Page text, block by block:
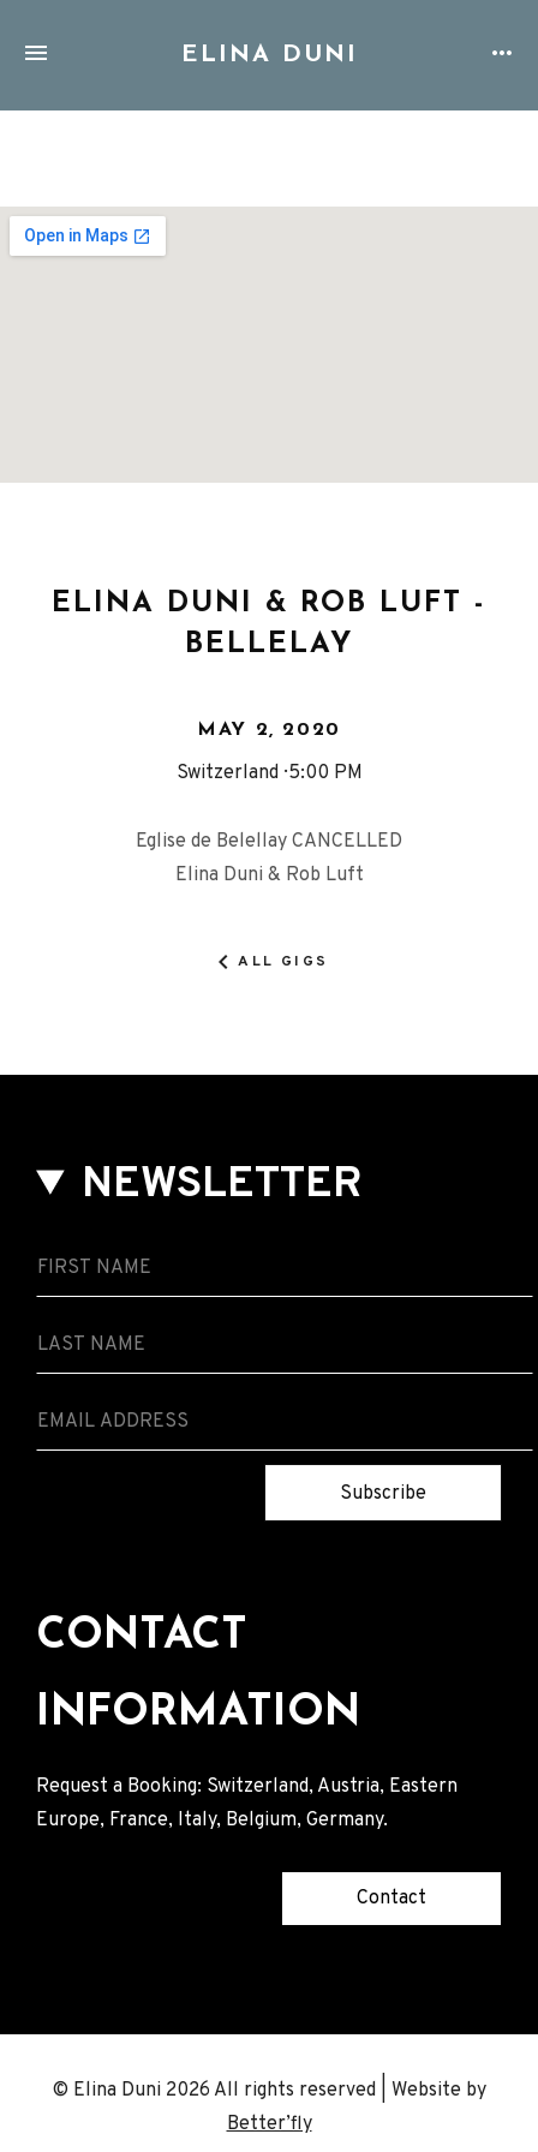
ELINA DUNI
ELINA DUNI & ROB LUFT -
BELLELAY
MAY 2, 2020
Switzerland 5:00 PM
Eglise de Belellay CANCELLED
Elina Duni & Rob Luft
ALL GIGS
NEWSLETTER
Subscribe
CONTACT
INFORMATION
Request a Booking: Switzerland, Austria, Eastern
Europe, France, Italy, Belgium, Germany.
Contact
© Elina Duni 2026 All rights reserved | Website by
Better’fly